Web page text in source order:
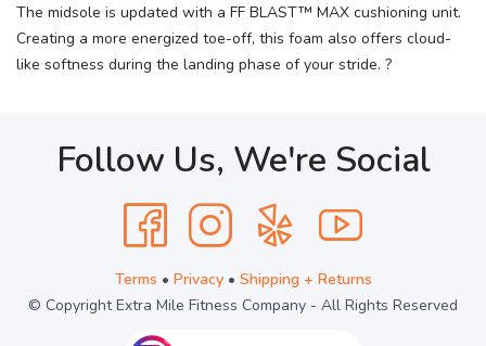
The midsole is updated with a FF BLAST™ MAX cushioning unit.
Creating a more energized toe-off, this foam also offers cloud-
like softness during the landing phase of your stride. ?
Follow Us, We're Social
Terms • Privacy• Shipping + Returns
© Copyright Extra Mile Fitness Company - All Rights Reserved